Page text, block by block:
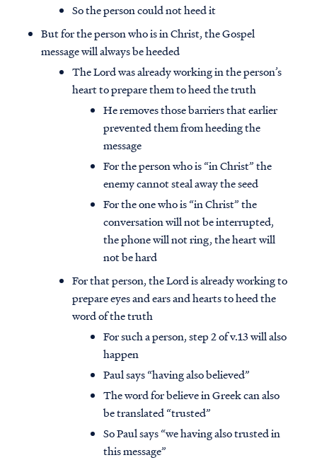
So the person could not heed it
But for the person who is in Christ, the Gospel
message will always be heeded
The Lord was already working in the person’s
heart to prepare them to heed the truth
He removes those barriers that earlier
prevented them from heeding the
message
For the person who is “in Christ” the
enemy cannot steal away the seed
For the one who is “in Christ” the
conversation will not be interrupted,
the phone will not ring, the heart will
not be hard
For that person, the Lord is already working to
prepare eyes and ears and hearts to heed the
word of the truth
For such a person, step 2 of v.13 will also
happen
Paul says “having also believed”
The word for believe in Greek can also
be translated “trusted”
So Paul says “we having also trusted in
this message”